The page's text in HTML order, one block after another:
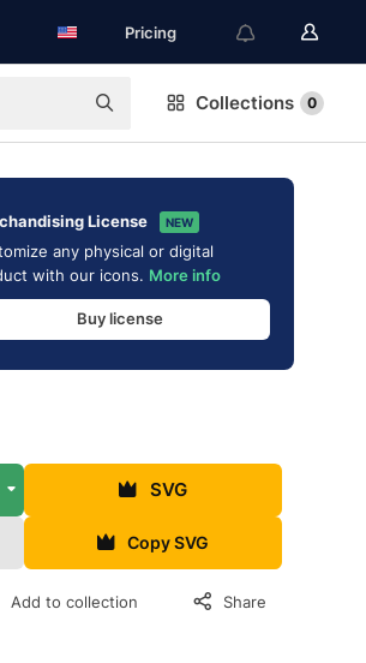
Pricing
Collections 0
License NEW
any physical or digital
with our icons. More info
Buy license
SVG
Copy SVG
Add to collection Share